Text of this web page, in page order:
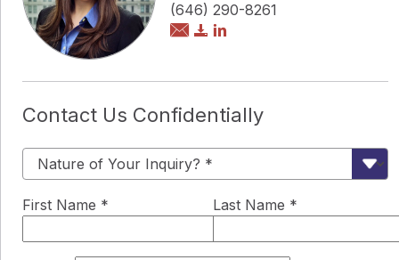
(646) 290-8261
Contact Us Confidentially
First Name * Last Name *